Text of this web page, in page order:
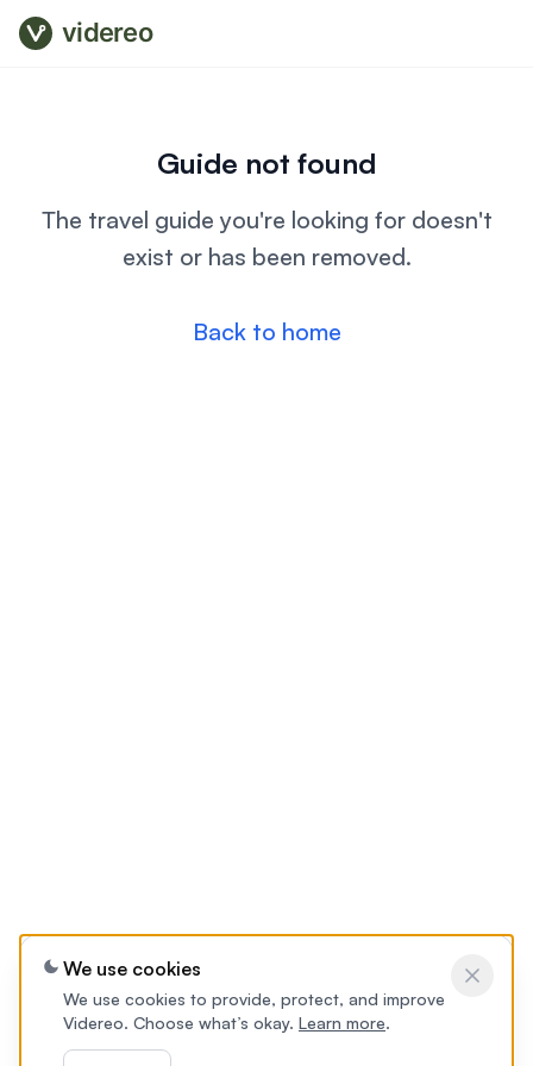
videreo
Guide not found
The travel guide you're looking for doesn't
exist or has been removed.
Back to home
We use cookies
We use cookies to provide, protect, and improve
Videreo. Choose what’s okay. Learn more.